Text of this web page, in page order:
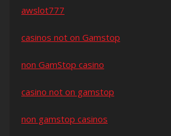
awslot777
casinos not on Gamstop
non GamStop casino
casino not on gamstop
non gamstop casinos